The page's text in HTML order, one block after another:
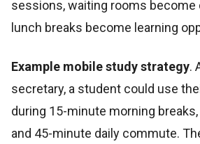
sessions, waiting rooms become
lunch breaks become learning
Example mobile study strategy.
secretary, a student could use
during 15-minute morning
and 45-minute daily commute.